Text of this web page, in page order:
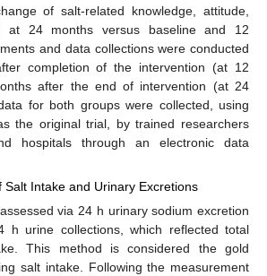
of salt-related knowledge, attitude,
at 24 months versus baseline and 12
and data collections were conducted
completion of the intervention (at 12
after the end of intervention (at 24
for both groups were collected, using
the original trial, by trained researchers
hospitals through an electronic data
Salt Intake and Urinary Excretions
via 24 h urinary sodium excretion
h urine collections, which reflected total
This method is considered the gold
salt intake. Following the measurement